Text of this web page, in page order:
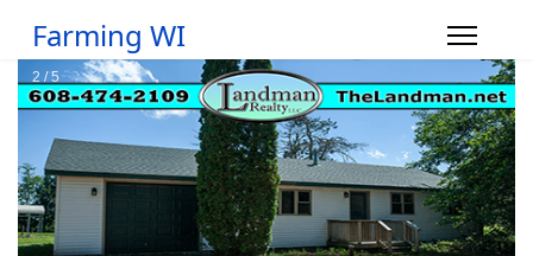
Farming WI